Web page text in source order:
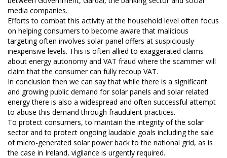
media companies.
Efforts to combat this activity at the household level often focus
on helping consumers to become aware that malicious
targeting often involves solar panel offers at suspiciously
inexpensive levels. This is often allied to exaggerated claims
about energy autonomy and VAT fraud where the scammer will
claim that the consumer can fully recoup VAT.
In conclusion then we can say that while there is a significant
and growing public demand for solar panels and solar related
energy there is also a widespread and often successful attempt
to abuse this demand through fraudulent practices.
To protect consumers, to maintain the integrity of the solar
sector and to protect ongoing laudable goals including the sale
of micro-generated solar power back to the national grid, as is
the case in Ireland, vigilance is urgently required.